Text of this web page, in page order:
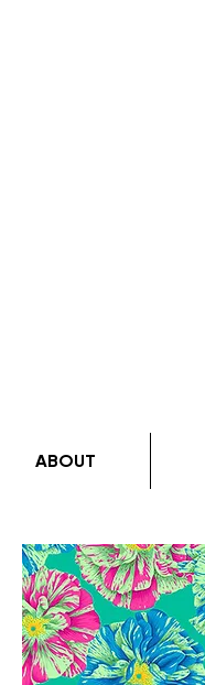
ABOUT